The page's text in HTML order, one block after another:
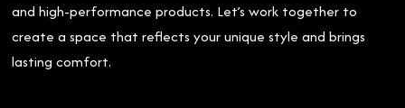
and high-performance products. Let’s work together to
create a space that reflects your unique style and brings
lasting comfort.